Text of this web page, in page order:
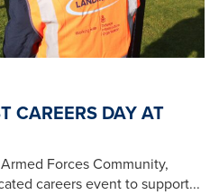
CAREERS DAY AT
Forces Community,
careers event to support...